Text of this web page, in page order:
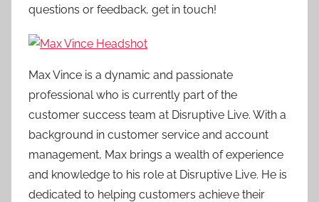
questions or feedback, get in touch!
Max Vince is a dynamic and passionate
professional who is currently part of the
customer success team at Disruptive Live. With a
background in customer service and account
management, Max brings a wealth of experience
and knowledge to his role at Disruptive Live. He is
dedicated to helping customers achieve their